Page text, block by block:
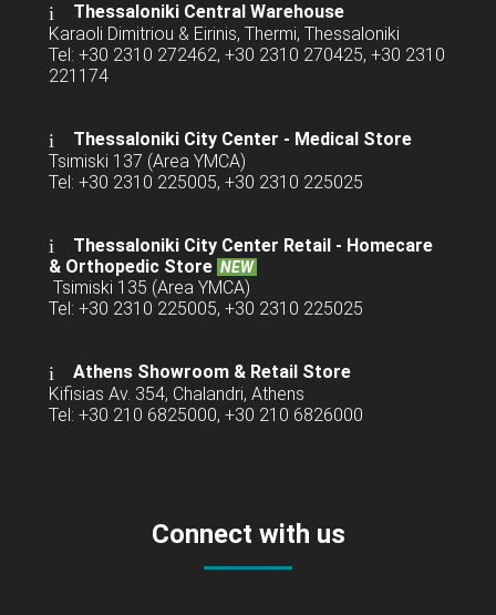
Thessaloniki Central Warehouse
Karaoli Dimitriou & Eirinis, Thermi, Thessaloniki
Tel: +30 2310 272462, +30 2310 270425, +30 2310
221174
Thessaloniki City Center - Medical Store
Tsimiski 137 (Area YMCA)
Tel: +30 2310 225005, +30 2310 225025
Thessaloniki City Center Retail - Homecare
& Orthopedic Store NEW
Tsimiski 135 (Area YMCA)
Tel: +30 2310 225005, +30 2310 225025
Athens Showroom & Retail Store
Kifisias Av. 354, Chalandri, Athens
Tel: +30 210 6825000, +30 210 6826000
Connect with us